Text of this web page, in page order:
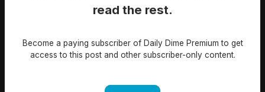
read the rest.
Become a paying subscriber of Daily Dime Premium to get
access to this post and other subscriber-only content.